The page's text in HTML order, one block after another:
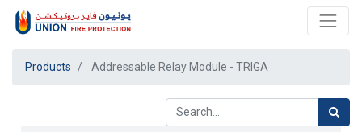
Products Addressable Relay Module - TRIGA